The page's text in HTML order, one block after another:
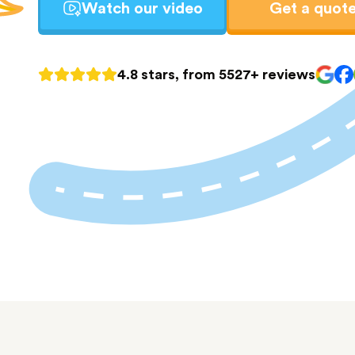
Watch our video Get a
4.8 stars, from 5527+ reviews